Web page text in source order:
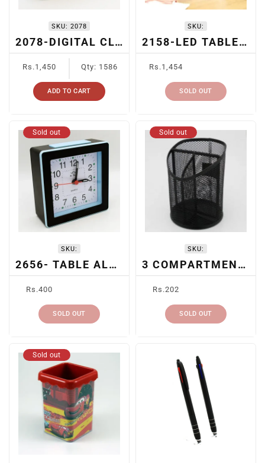
SKU: 2078
2078-DIGITAL CLOCK + PEN HOLDER
price
Rs.1,450 Qty: 1586
ADD TO CART
SKU:
2158-LED TABLE CLOCK
price
Rs.1,454
SOLD OUT
SKU:
2656- TABLE ALARM CLOCK
price
Rs.400
Sold out
SOLD OUT
SKU:
3 COMPARTMENT METAL MESH PEN HOLDER
price
Rs.202
Sold out
SOLD OUT
Sold out